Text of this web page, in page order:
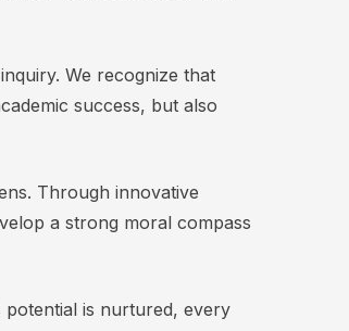
We recognize that
success, but also
Through innovative
a strong moral compass
is nurtured, every